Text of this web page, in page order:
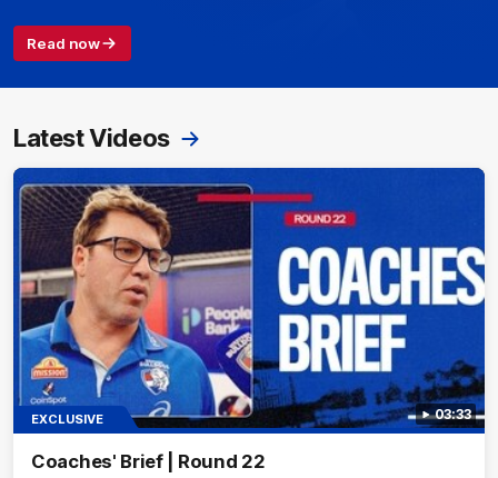
Read now
Latest Videos
03:33
EXCLUSIVE
Coaches' Brief | Round 22